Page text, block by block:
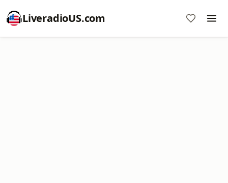
LiveradioUS.com